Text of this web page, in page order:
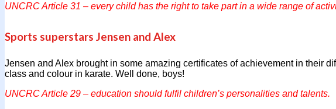
UNCRC Article 31 – every child has the right to take part in a wide range of
Sports superstars Jensen and Alex
Jensen and Alex brought in some amazing certificates of achievement in their
class and colour in karate. Well done, boys!
UNCRC Article 29 – education should fulfil children’s personalities and talents.